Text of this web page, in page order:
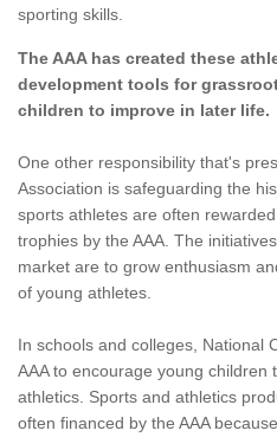
sporting skills.
The AAA has created these
development tools for
children to improve in later life.
One other responsibility that's
Association is safeguarding the
sports athletes are often
trophies by the AAA. The
market are to grow enthusiasm
of young athletes.
In schools and colleges, National
AAA to encourage young children
athletics. Sports and athletics
often financed by the AAA